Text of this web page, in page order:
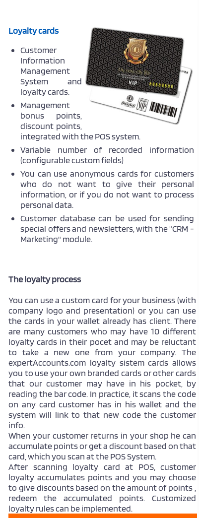
Loyalty cards
Customer
Information
Management
System and
loyalty cards.
Management
bonus points,
discount points,
integrated with the POS system.
Variable number of recorded information
(configurable custom fields)
You can use anonymous cards for customers
who do not want to give their personal
information, or if you do not want to process
personal data.
Customer database can be used for sending
special offers and newsletters, with the "CRM -
Marketing" module.
The loyalty process
You can use a custom card for your business (with
company logo and presentation) or you can use
the cards in your wallet already has client. There
are many customers who may have 10 different
loyalty cards in their pocet and may be reluctant
to take a new one from your company. The
expertAccounts.com loyalty sistem cards allows
you to use your own branded cards or other cards
that our customer may have in his pocket, by
reading the bar code. In practice, it scans the code
on any card customer has in his wallet and the
system will link to that new code the customer
info.
When your customer returns in your shop he can
accumulate points or get a discount based on that
card, which you scan at the POS System.
After scanning loyalty card at POS, customer
loyalty accumulates points and you may choose
to give discounts based on the amount of points ,
redeem the accumulated points. Customized
loyalty rules can be implemented.